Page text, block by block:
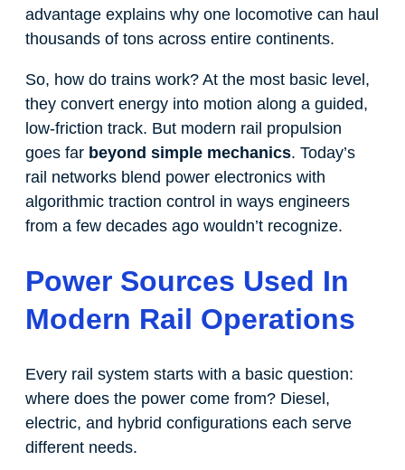
advantage explains why one locomotive can haul
thousands of tons across entire continents.
So, how do trains work? At the most basic level,
they convert energy into motion along a guided,
low-friction track. But modern rail propulsion
goes far beyond simple mechanics. Today’s
rail networks blend power electronics with
algorithmic traction control in ways engineers
from a few decades ago wouldn’t recognize.
Power Sources Used In
Modern Rail Operations
Every rail system starts with a basic question:
where does the power come from? Diesel,
electric, and hybrid configurations each serve
different needs.